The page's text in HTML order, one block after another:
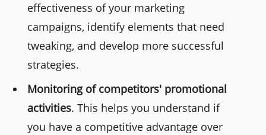
effectiveness of your marketing
campaigns, identify elements that need
tweaking, and develop more successful
strategies.
Monitoring of competitors' promotional
activities. This helps you understand if
you have a competitive advantage over